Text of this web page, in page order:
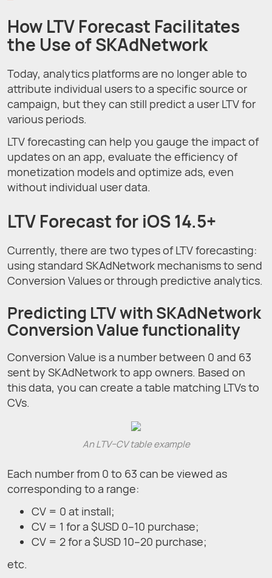
How LTV Forecast Facilitates
the Use of SKAdNetwork
Today, analytics platforms are no longer able to
attribute individual users to a specific source or
campaign, but they can still predict a user LTV for
various periods.
LTV forecasting can help you gauge the impact of
updates on an app, evaluate the efficiency of
monetization models and optimize ads, even
without individual user data.
LTV Forecast for iOS 14.5+
Currently, there are two types of LTV forecasting:
using standard SKAdNetwork mechanisms to send
Conversion Values or through predictive analytics.
Predicting LTV with SKAdNetwork
Conversion Value functionality
Conversion Value is a number between 0 and 63
sent by SKAdNetwork to app owners. Based on
this data, you can create a table matching LTVs to
CVs.
An LTV–CV table example
Each number from 0 to 63 can be viewed as
corresponding to a range:
CV = 0 at install;
CV = 1 for a $USD 0–10 purchase;
CV = 2 for a $USD 10–20 purchase;
etc.